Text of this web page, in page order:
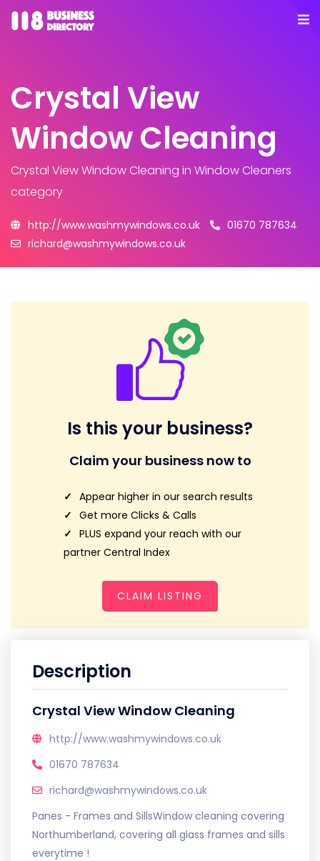
Crystal View
Window Cleaning
Crystal View Window Cleaning in Window Cleaners
category
http://www.washmywindows.co.uk
01670 787634
richard@washmywindows.co.uk
Is this your business?
Claim your business now to
Appear higher in our search results
Get more Clicks & Calls
PLUS expand your reach with our
partner Central Index
CLAIM LISTING
Description
Crystal View Window Cleaning
http://www.washmywindows.co.uk
01670 787634
richard@washmywindows.co.uk
Panes - Frames and SillsWindow cleaning covering
Northumberland, covering all glass frames and sills
everytime !